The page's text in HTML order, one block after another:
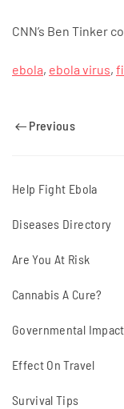
CNN’s Ben Tinker
ebola, ebola virus,
Previous
Help Fight Ebola
Diseases Directory
Are You At Risk
Cannabis A Cure?
Governmental Impact
Effect On Travel
Survival Tips